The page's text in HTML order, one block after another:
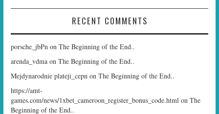
RECENT COMMENTS
porsche_jbPn onThe Beginning of the End..
arenda_vdma onThe Beginning of the End..
Mejdynarodnie plateji_cepn onThe Beginning of the End..
https://amt-
games.com/news/1xbet_cameroon_register_bonus_code.html onThe
Beginning of the End..